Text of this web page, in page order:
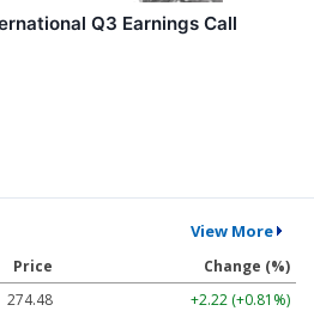
Q3 Earnings Call
View More
Price
Change (%)
274.48
+2.22 (+0.81%)